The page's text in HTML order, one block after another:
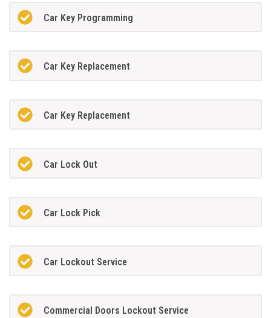
Car Key Programming
Car Key Replacement
Car Key Replacement
Car Lock Out
Car Lock Pick
Car Lockout Service
Commercial Doors Lockout Service